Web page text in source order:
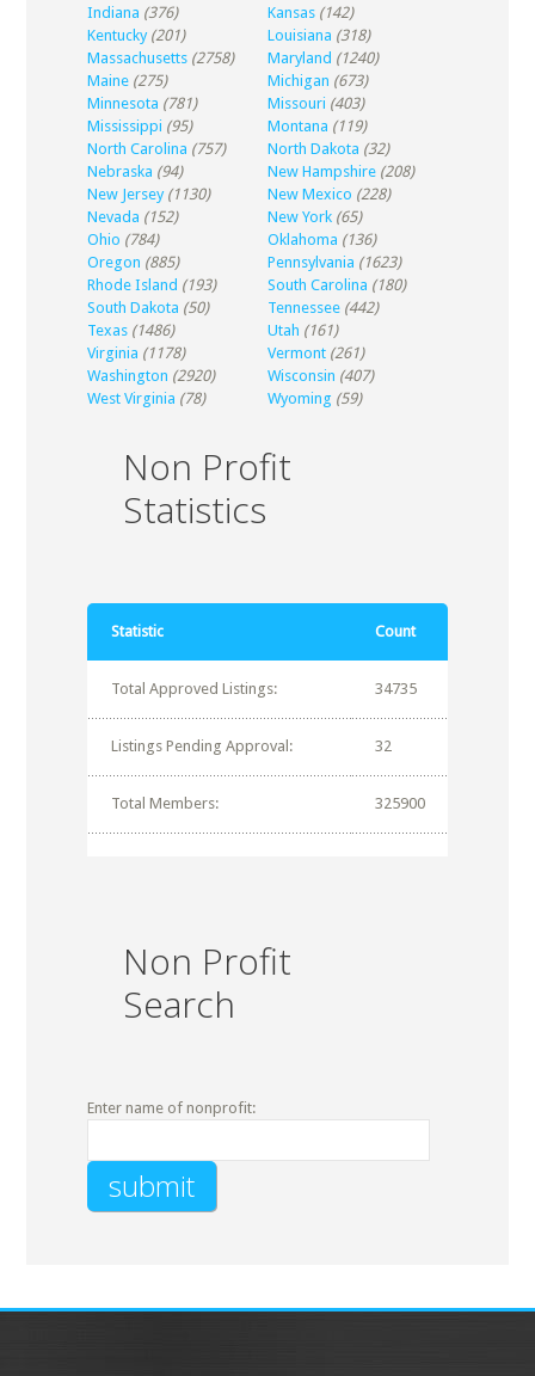
Indiana (376) Kansas (142)
Kentucky (201) Louisiana (318)
Massachusetts (2758) Maryland (1240)
Maine (275) Michigan (673)
Minnesota (781) Missouri (403)
Mississippi (95) Montana (119)
North Carolina (757) North Dakota (32)
Nebraska (94) New Hampshire (208)
New Jersey (1130) New Mexico (228)
Nevada (152) New York (65)
Ohio (784) Oklahoma (136)
Oregon (885) Pennsylvania (1623)
Rhode Island (193) South Carolina (180)
South Dakota (50) Tennessee (442)
Texas (1486) Utah (161)
Virginia (1178) Vermont (261)
Washington (2920) Wisconsin (407)
West Virginia (78) Wyoming (59)
Non Profit
Statistics
Statistic Count
Total Approved Listings: 34735
Listings Pending Approval: 32
Total Members: 325900
Non Profit
Search
Enter name of nonprofit: